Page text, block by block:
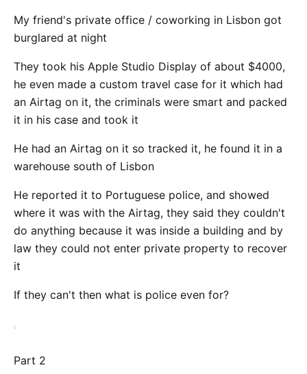
My friend's private office / coworking in Lisbon got
burglared at night
They took his Apple Studio Display of about $4000,
he even made a custom travel case for it which had
an Airtag on it, the criminals were smart and packed
it in his case and took it
He had an Airtag on it so tracked it, he found it in a
warehouse south of Lisbon
He reported it to Portuguese police, and showed
where it was with the Airtag, they said they couldn't
do anything because it was inside a building and by
law they could not enter private property to recover
it
If they can't then what is police even for?
Part 2